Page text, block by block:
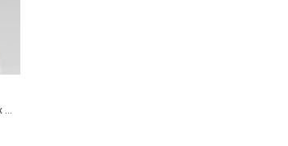
Keto (Layered) - Princess Dark Pink Mix Wig